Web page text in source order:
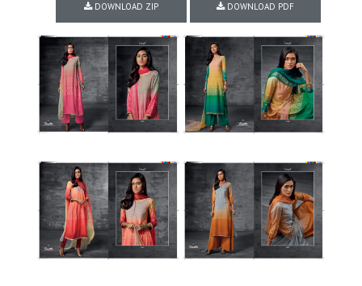
DOWNLOAD ZIP DOWNLOAD PDF